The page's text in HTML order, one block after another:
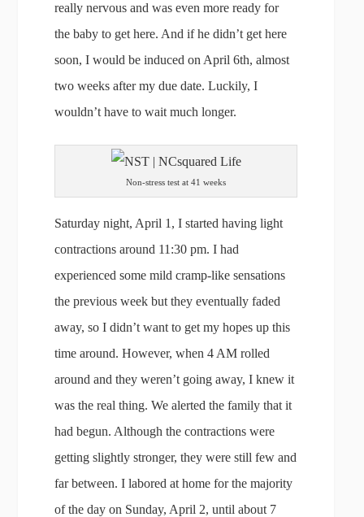
really nervous and was even more ready for
the baby to get here. And if he didn’t get here
soon, I would be induced on April 6th, almost
two weeks after my due date. Luckily, I
wouldn’t have to wait much longer.
Non-stress test at 41 weeks
Saturday night, April 1, I started having light
contractions around 11:30 pm. I had
experienced some mild cramp-like sensations
the previous week but they eventually faded
away, so I didn’t want to get my hopes up this
time around. However, when 4 AM rolled
around and they weren’t going away, I knew it
was the real thing. We alerted the family that it
had begun. Although the contractions were
getting slightly stronger, they were still few and
far between. I labored at home for the majority
of the day on Sunday, April 2, until about 7